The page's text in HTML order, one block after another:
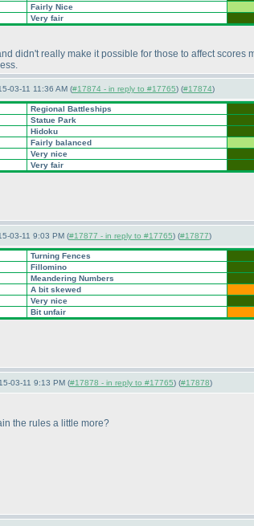
Fairly Nice
Very fair
didn't really make it possible for those to affect
03-11 11:36 AM (#17874 - in reply to #17765) (#17874)
Regional Battleships
Statue Park
Hidoku
Fairly balanced
Very nice
Very fair
03-11 9:03 PM (#17877 - in reply to #17765) (#17877)
Turning Fences
Fillomino
Meandering Numbers
A bit skewed
Very nice
Bit unfair
03-11 9:13 PM (#17878 - in reply to #17765) (#17878)
the rules a little more?